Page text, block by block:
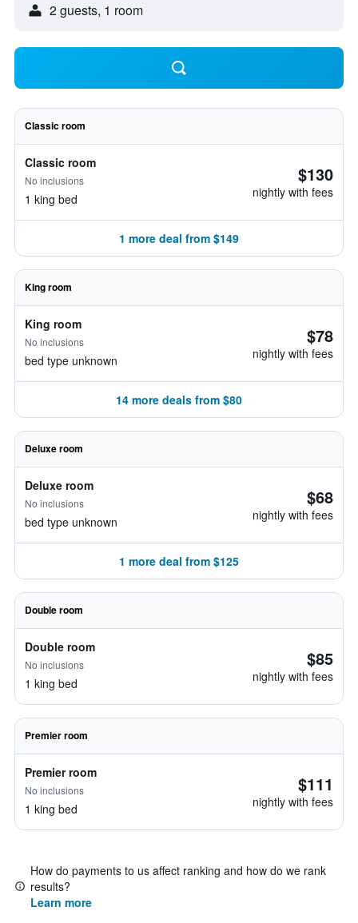
2 guests, 1 room
Classic room
Classic room
No inclusions
1 king bed
$130
nightly with fees
1 more deal from $149
King room
King room
No inclusions
bed type unknown
$78
nightly with fees
14 more deals from $80
Deluxe room
Deluxe room
No inclusions
bed type unknown
$68
nightly with fees
1 more deal from $125
Double room
Double room
No inclusions
1 king bed
$85
nightly with fees
Premier room
Premier room
No inclusions
1 king bed
$111
nightly with fees
How do payments to us affect ranking and how do we rank
results?
Learn more